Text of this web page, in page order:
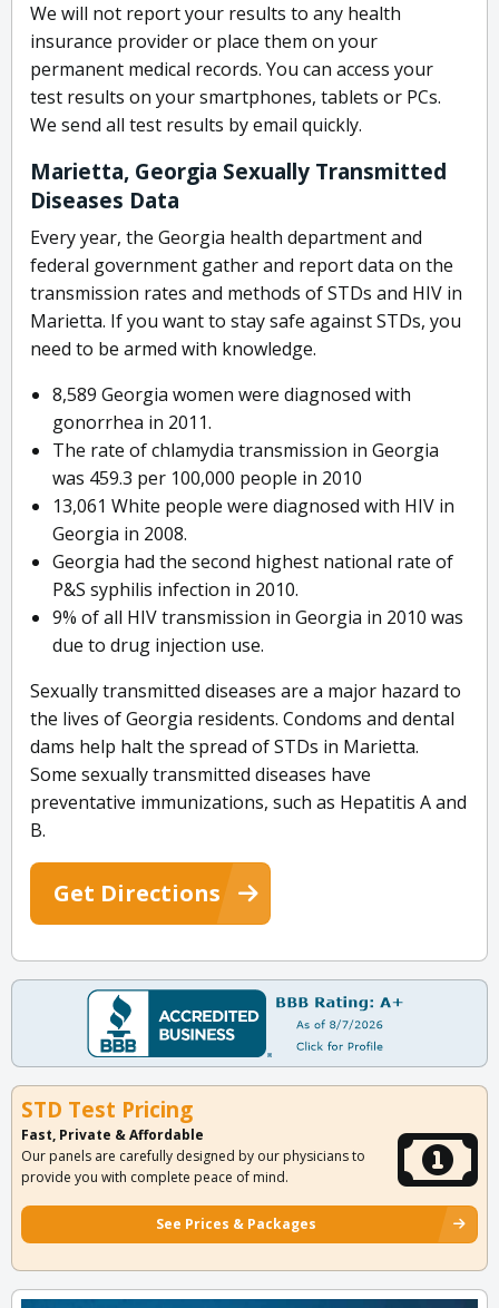
We will not report your results to any health
insurance provider or place them on your
permanent medical records. You can access your
test results on your smartphones, tablets or PCs.
We send all test results by email quickly.
Marietta, Georgia Sexually Transmitted
Diseases Data
Every year, the Georgia health department and
federal government gather and report data on the
transmission rates and methods of STDs and HIV in
Marietta. If you want to stay safe against STDs, you
need to be armed with knowledge.
8,589 Georgia women were diagnosed with
gonorrhea in 2011.
The rate of chlamydia transmission in Georgia
was 459.3 per 100,000 people in 2010
13,061 White people were diagnosed with HIV in
Georgia in 2008.
Georgia had the second highest national rate of
P&S syphilis infection in 2010.
9% of all HIV transmission in Georgia in 2010 was
due to drug injection use.
Sexually transmitted diseases are a major hazard to
the lives of Georgia residents. Condoms and dental
dams help halt the spread of STDs in Marietta.
Some sexually transmitted diseases have
preventative immunizations, such as Hepatitis A and
B.
Get Directions
STD Test Pricing
Fast, Private & Affordable
Our panels are carefully designed by our physicians to
provide you with complete peace of mind.
See Prices & Packages